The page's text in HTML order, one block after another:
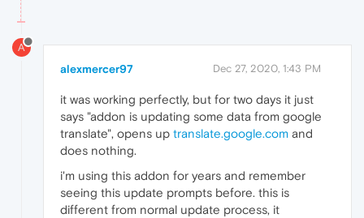
A
alexmercer97 Dec 27, 2020, 1:43 PM
it was working perfectly, but for two days it just
says "addon is updating some data from google
translate", opens up translate.google.com and
does nothing.
i'm using this addon for years and remember
seeing this update prompts before. this is
different from normal update process, it